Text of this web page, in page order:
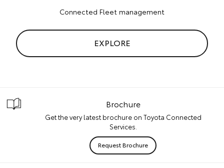
Connected Fleet management
EXPLORE
Brochure
Get the very latest brochure on Toyota Connected
Services.
Request Brochure